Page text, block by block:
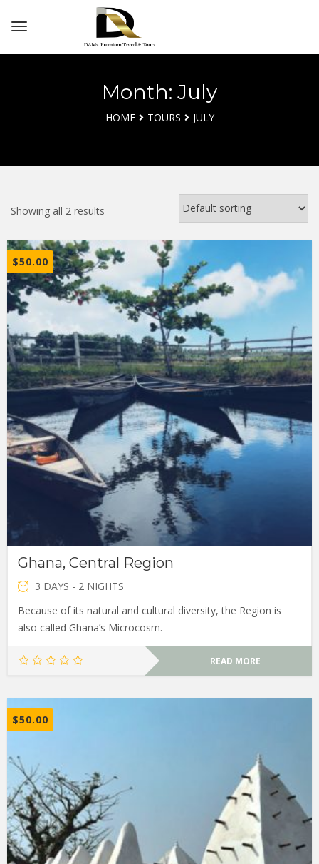
Month: July
HOME TOURS JULY
Showing all 2 results
$50.00
Ghana, Central Region
3 DAYS - 2 NIGHTS
Because of its natural and cultural diversity, the Region is
also called Ghana’s Microcosm.
READ MORE
$50.00